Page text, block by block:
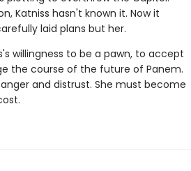
Katniss hasn't known it. Now it
laid plans but her.
willingness to be a pawn, to accept
the course of the future of Panem.
and distrust. She must become